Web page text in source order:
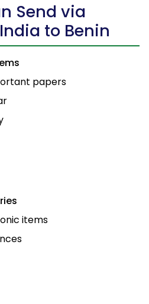
Send via
to Benin
papers
items